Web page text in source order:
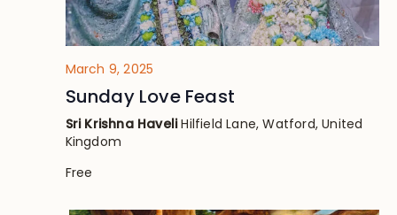
March 9, 2025
Sunday Love Feast
Sri Krishna HaveliHilfield Lane, Watford, United
Kingdom
Free